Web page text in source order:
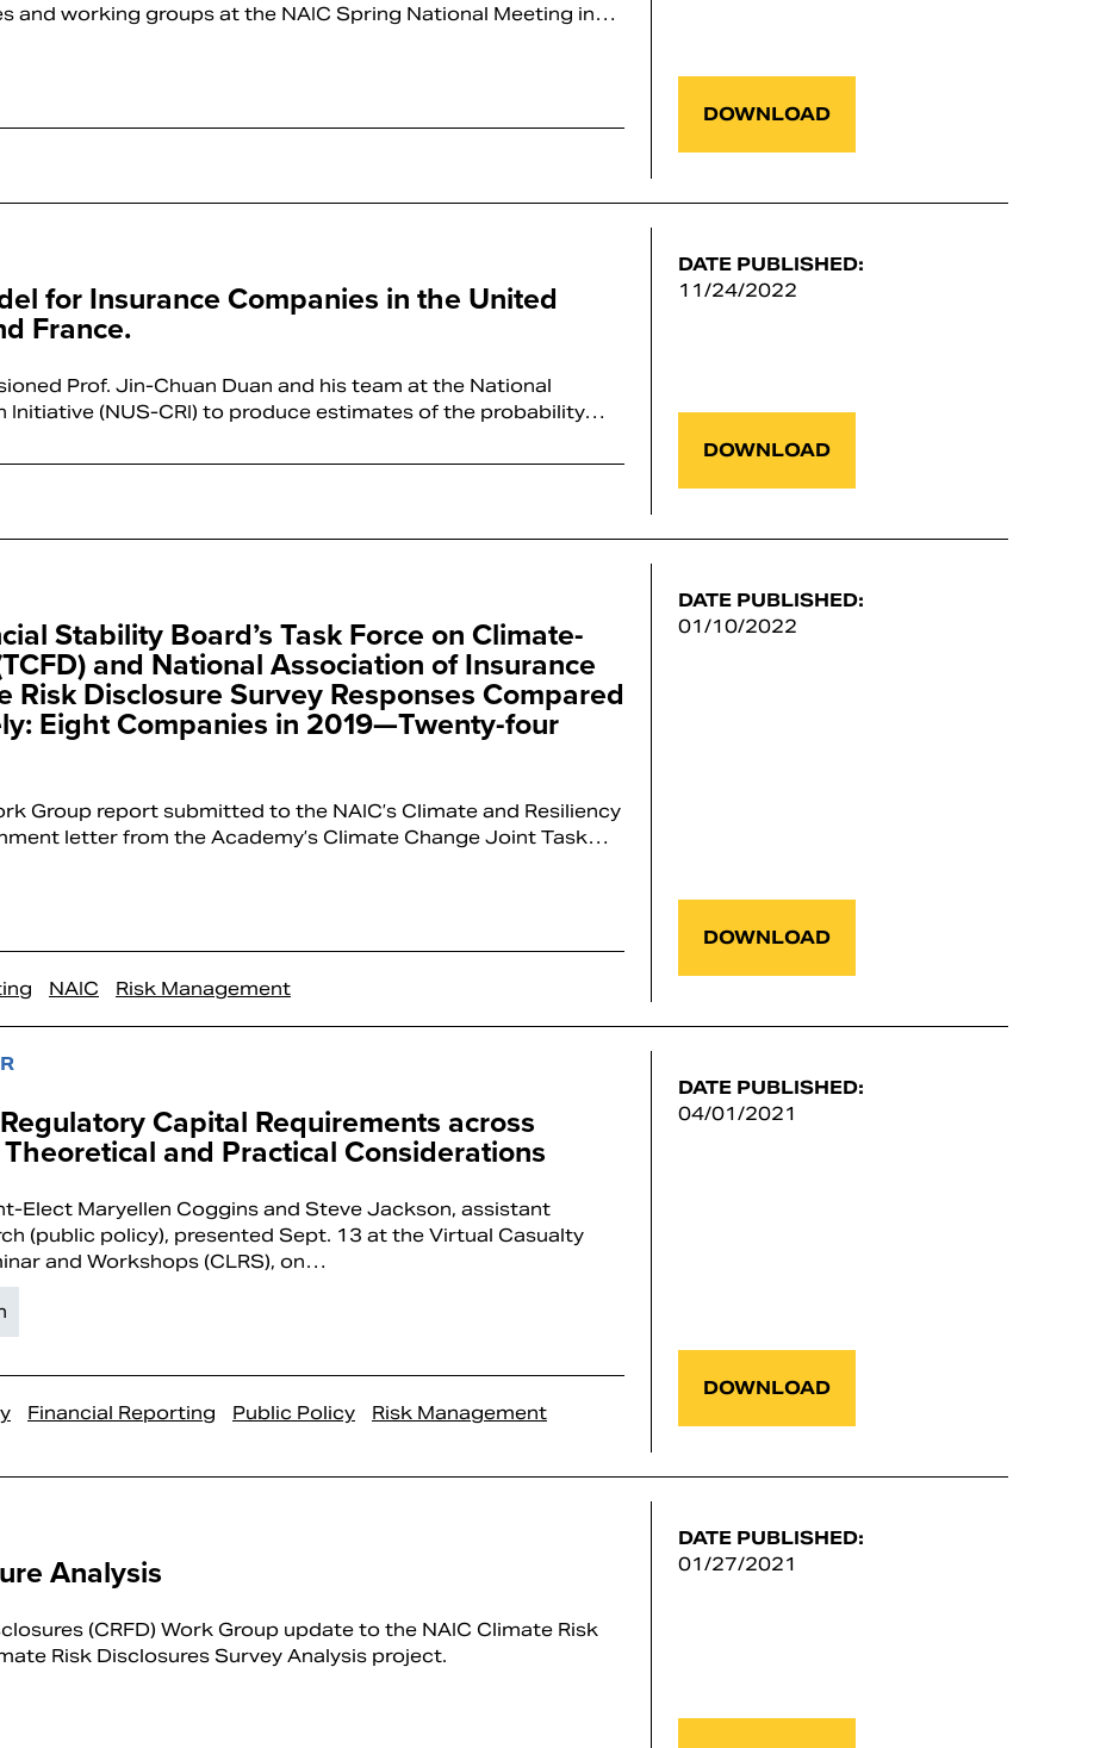
and working groups at the NAIC Spring National Meeting in…
DOWNLOAD
for Insurance Companies in the United
France.
Prof. Jin-Chuan Duan and his team at the National
Initiative (NUS-CRI) to produce estimates of the probability…
DATE PUBLISHED:
11/24/2022
DOWNLOAD
Stability Board’s Task Force on Climate-
and National Association of Insurance
Risk Disclosure Survey Responses Compared
Eight Companies in 2019—Twenty-four
Group report submitted to the NAIC’s Climate and Resiliency
letter from the Academy’s Climate Change Joint Task…
NAIC Risk Management
DATE PUBLISHED:
01/10/2022
DOWNLOAD
Capital Requirements across
and Practical Considerations
Elect Maryellen Coggins and Steve Jackson, assistant
(public policy), presented Sept. 13 at the Virtual Casualty
and Workshops (CLRS), on…
Financial Reporting Public Policy
Risk Management
DATE PUBLISHED:
04/01/2021
DOWNLOAD
Analysis
(CRFD) Work Group update to the NAIC Climate Risk
Risk Disclosures Survey Analysis project.
DATE PUBLISHED:
01/27/2021